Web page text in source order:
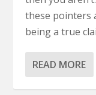
these pointers
being a true
READ MORE